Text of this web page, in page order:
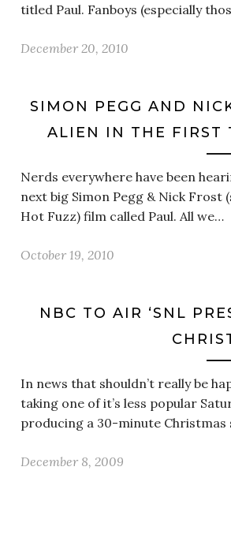
titled Paul. Fanboys (especially
December 20, 2010
SIMON PEGG AND
ALIEN IN THE FIRST
Nerds everywhere have been
next big Simon Pegg & Nick Frost
Hot Fuzz) film called Paul. All we…
October 19, 2010
NBC TO AIR ‘SNL
In news that shouldn’t really be
taking one of it’s less popular
producing a 30-minute
December 8, 2009